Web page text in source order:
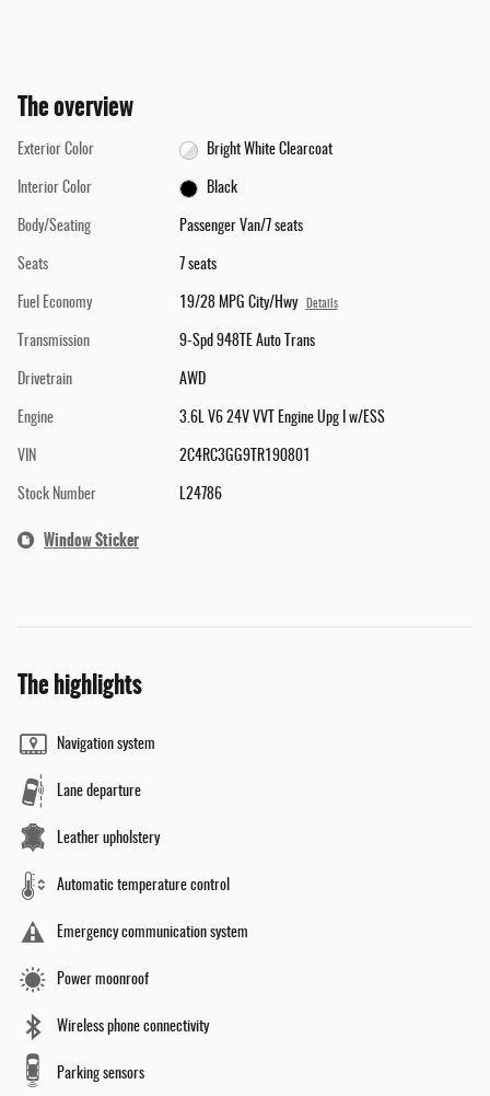
The overview
Exterior Color Bright White Clearcoat
Interior Color Black
Body/Seating Passenger Van/7 seats
Seats 7 seats
Fuel Economy 19/28 MPG City/Hwy Details
Transmission 9-Spd 948TE Auto Trans
Drivetrain AWD
Engine 3.6L V6 24V VVT Engine Upg I w/ESS
VIN 2C4RC3GG9TR190801
Stock Number L24786
Window Sticker
The highlights
Navigation system
Lane departure
Leather upholstery
Automatic temperature control
Emergency communication system
Power moonroof
Wireless phone connectivity
Parking sensors